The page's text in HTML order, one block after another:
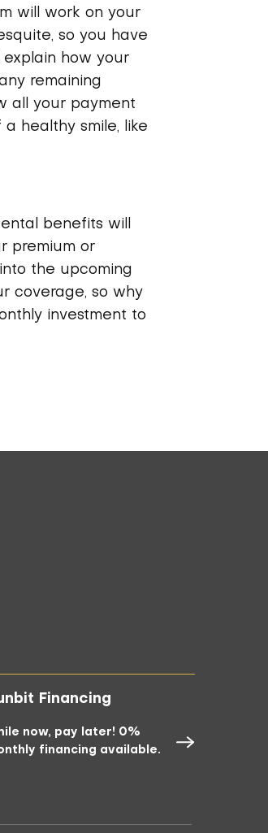
will work on your
so you have
how your
remaining
all your payment
healthy smile, like
benefits will
premium or
the upcoming
coverage, so why
investment to
Financing
now, pay later! 0%
financing available.